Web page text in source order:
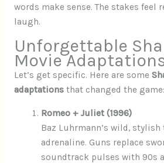
words make sense. The stakes feel
laugh.
Unforgettable
Movie
Let’s get specific. Here are some
adaptationsthat changed the game:
Romeo + Juliet (1996)
Baz Luhrmann’s wild,
adrenaline. Guns replace
soundtrack pulses with 90s